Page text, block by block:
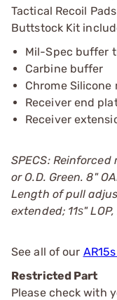
Tactical Recoil
Buttstock Kit
Mil-Spec buffer
Carbine buffer
Chrome Silicone
Receiver end
Receiver
SPECS:
or O.D. Green. 8"
Length of pull
extended; 11ѕ"
See all of our
Restricted Part
Please check with